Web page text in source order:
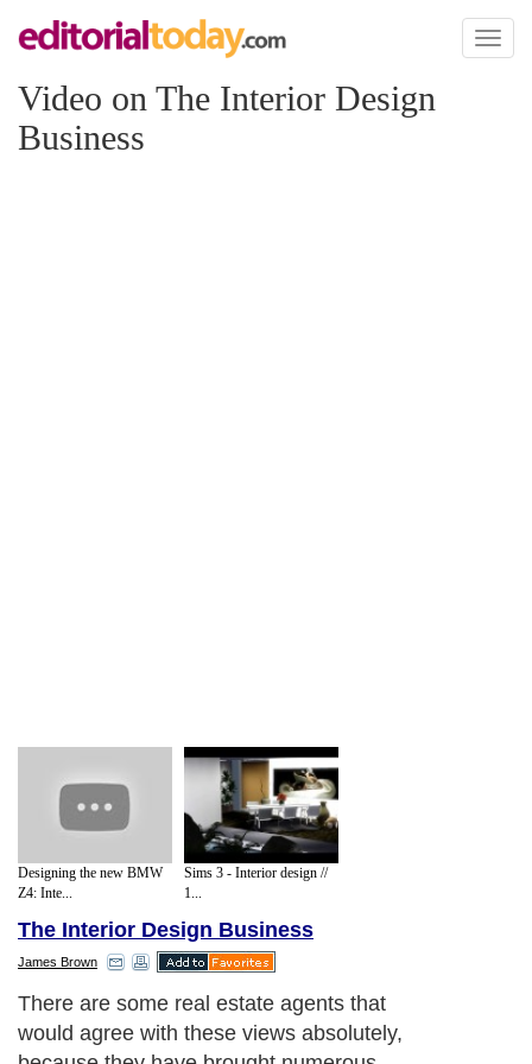
Toggle
Video on The Interior Design
Business
Designing the new BMW
Z4: Inte...
Sims 3 - Interior design //
1...
The Interior Design Business
James Brown
There are some real estate agents that
would agree with these views absolutely,